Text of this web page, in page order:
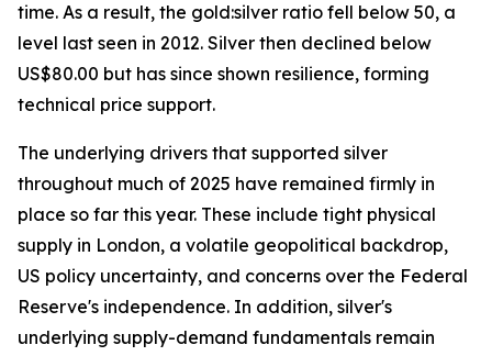
time. As a result, the gold:silver ratio fell below 50, a
level last seen in 2012. Silver then declined below
US$80.00 but has since shown resilience, forming
technical price support.
The underlying drivers that supported silver
throughout much of 2025 have remained firmly in
place so far this year. These include tight physical
supply in London, a volatile geopolitical backdrop,
US policy uncertainty, and concerns over the Federal
Reserve's independence. In addition, silver's
underlying supply-demand fundamentals remain